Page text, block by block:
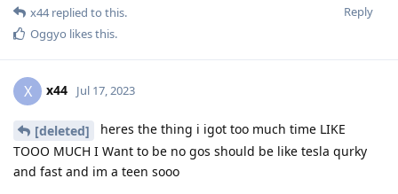
Reply
x44replied to this.
Oggyo likes this.
X x44 Jul 17, 2023
[deleted]
heres the thing i igot too much time LIKE
TOOO MUCH I Want to be no gos should be like tesla qurky
and fast and im a teen sooo